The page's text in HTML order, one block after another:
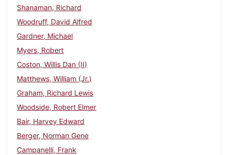
Shanaman, Richard
Woodruff, David Alfred
Gardner, Michael
Myers, Robert
Coston, Willis Dan (II)
Matthews, William (Jr.)
Graham, Richard Lewis
Woodside, Robert Elmer
Bair, Harvey Edward
Berger, Norman Gene
Campanelli, Frank